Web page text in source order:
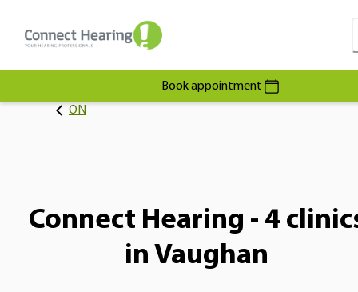
Book appointment
ON
Connect Hearing - 4
in Vaughan